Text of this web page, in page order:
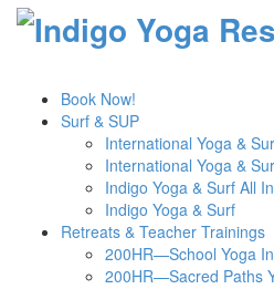
Book Now!
Surf & SUP
International Yoga &
International Yoga &
Indigo Yoga & Surf All
Indigo Yoga & Surf
Retreats & Teacher Trainings
200HR—School Yoga
200HR—Sacred Paths